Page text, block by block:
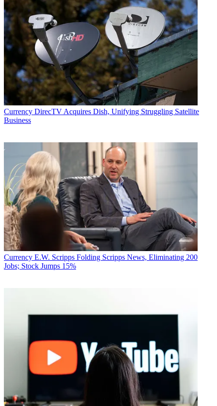
Currency DirecTV Acquires Dish, Unifying Struggling Satellite
Business
Currency E.W. Scripps Folding Scripps News, Eliminating 200
Jobs; Stock Jumps 15%